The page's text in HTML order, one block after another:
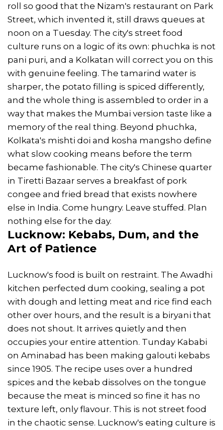
roll so good that the Nizam's restaurant on Park
Street, which invented it, still draws queues at
noon on a Tuesday. The city's street food
culture runs on a logic of its own: phuchka is not
pani puri, and a Kolkatan will correct you on this
with genuine feeling. The tamarind water is
sharper, the potato filling is spiced differently,
and the whole thing is assembled to order in a
way that makes the Mumbai version taste like a
memory of the real thing. Beyond phuchka,
Kolkata's mishti doi and kosha mangsho define
what slow cooking means before the term
became fashionable. The city's Chinese quarter
in Tiretti Bazaar serves a breakfast of pork
congee and fried bread that exists nowhere
else in India. Come hungry. Leave stuffed. Plan
nothing else for the day.
Lucknow: Kebabs, Dum, and the
Art of Patience
Lucknow's food is built on restraint. The Awadhi
kitchen perfected dum cooking, sealing a pot
with dough and letting meat and rice find each
other over hours, and the result is a biryani that
does not shout. It arrives quietly and then
occupies your entire attention. Tunday Kababi
on Aminabad has been making galouti kebabs
since 1905. The recipe uses over a hundred
spices and the kebab dissolves on the tongue
because the meat is minced so fine it has no
texture left, only flavour. This is not street food
in the chaotic sense. Lucknow's eating culture is